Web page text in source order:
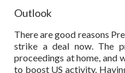
Outlook
There are good reasons
strike a deal now. The
proceedings at home, and
to boost US activity.